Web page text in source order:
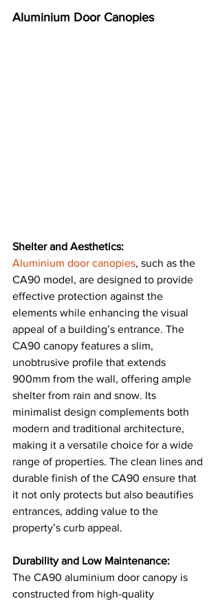
Aluminium Door Canopies
Shelter and Aesthetics:
Aluminium door canopies, such as the
CA90 model, are designed to provide
effective protection against the
elements while enhancing the visual
appeal of a building’s entrance. The
CA90 canopy features a slim,
unobtrusive profile that extends
900mm from the wall, offering ample
shelter from rain and snow. Its
minimalist design complements both
modern and traditional architecture,
making it a versatile choice for a wide
range of properties. The clean lines and
durable finish of the CA90 ensure that
it not only protects but also beautifies
entrances, adding value to the
property’s curb appeal​​.
Durability and Low Maintenance:
The CA90 aluminium door canopy is
constructed from high-quality